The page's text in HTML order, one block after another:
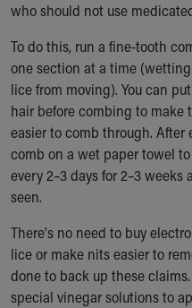
who should not use
To do this, run a fine-tooth
one section at a time
lice from moving). You can
hair before combing to make
easier to comb through.
comb on a wet paper towel
every 2–3 days for 2–3
seen.
There's no need to buy
lice or make nits easier to
done to back up these
special vinegar solutions to